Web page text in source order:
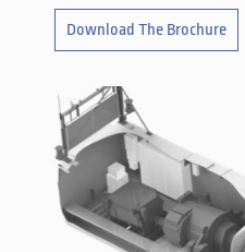
Download The Brochure